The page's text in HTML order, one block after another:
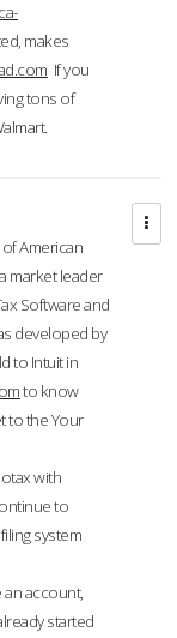
makes
If you
tons of
American
market leader
Software and
developed by
to Intuit in
to know
to the Your
with
to
system
an account,
started